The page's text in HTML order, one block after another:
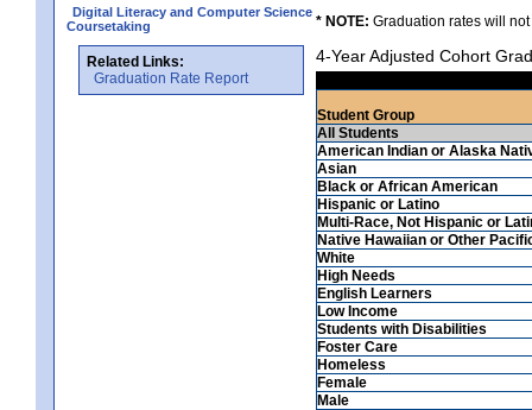
Digital Literacy and Computer Science
Coursetaking
Related Links:
Graduation Rate Report
* NOTE: Graduation rates will
4-Year Adjusted Cohort
Student Group
All Students
American Indian or Alaska
Asian
Black or African American
Hispanic or Latino
Multi-Race, Not Hispanic or
Native Hawaiian or Other
White
High Needs
English Learners
Low Income
Students with Disabilities
Foster Care
Homeless
Female
Male